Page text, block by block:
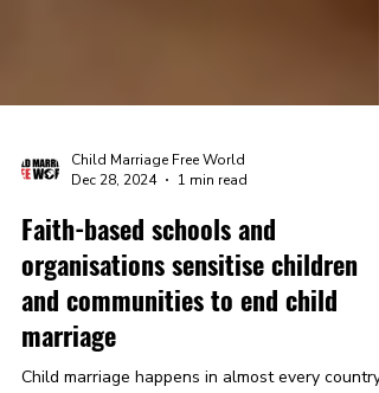
Child Marriage Free World
Dec 28, 2024
1 min read
Faith-based schools and
organisations sensitise children
and communities to end child